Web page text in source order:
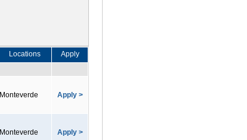
Locations Apply
Monteverde Apply >
Monteverde Apply >